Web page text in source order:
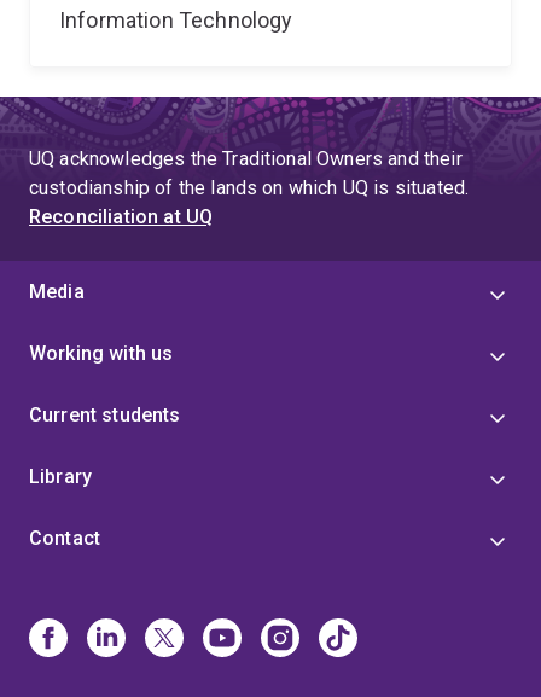
Information Technology
UQ acknowledges the Traditional Owners and their
custodianship of the lands on which UQ is situated.
Reconciliation at UQ
Media
Working with us
Current students
Library
Contact